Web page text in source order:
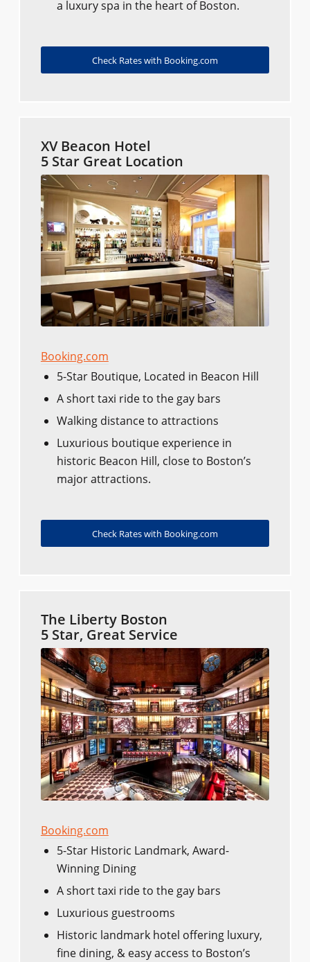
a luxury spa in the heart of Boston.
Check Rates with Booking.com
XV Beacon Hotel
5 Star Great Location
Booking.com
5-Star Boutique, Located in Beacon Hill
A short taxi ride to the gay bars
Walking distance to attractions
Luxurious boutique experience in
historic Beacon Hill, close to Boston’s
major attractions.
Check Rates with Booking.com
The Liberty Boston
5 Star, Great Service
Booking.com
5-Star Historic Landmark, Award-
Winning Dining
A short taxi ride to the gay bars
Luxurious guestrooms
Historic landmark hotel offering luxury,
fine dining, & easy access to Boston’s